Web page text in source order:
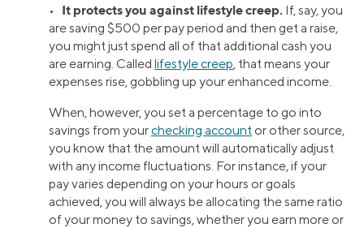
• It protects you against lifestyle creep. If, say, you
are saving $500 per pay period and then get a raise,
you might just spend all of that additional cash you
are earning. Called lifestyle creep, that means your
expenses rise, gobbling up your enhanced income.
When, however, you set a percentage to go into
savings from yourchecking account or other source,
you know that the amount will automatically adjust
with any income fluctuations. For instance, if your
pay varies depending on your hours or goals
achieved, you will always be allocating the same ratio
of your money to savings, whether you earn more or